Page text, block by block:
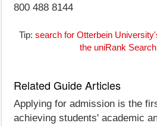
800 488 8144
Tip: search for Otterbein
the uniRank
Related Guide Articles
Applying for admission is the
achieving students' academic